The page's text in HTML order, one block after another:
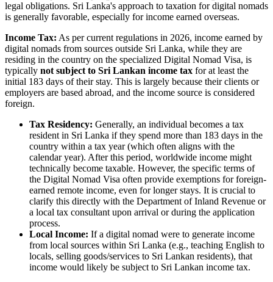
legal obligations. Sri Lanka's approach to taxation for digital nomads
is generally favorable, especially for income earned overseas.
Income Tax: As per current regulations in 2026, income earned by
digital nomads from sources outside Sri Lanka, while they are
residing in the country on the specialized Digital Nomad Visa, is
typically not subject to Sri Lankan income tax for at least the
initial 183 days of their stay. This is largely because their clients or
employers are based abroad, and the income source is considered
foreign.
Tax Residency: Generally, an individual becomes a tax
resident in Sri Lanka if they spend more than 183 days in the
country within a tax year (which often aligns with the
calendar year). After this period, worldwide income might
technically become taxable. However, the specific terms of
the Digital Nomad Visa often provide exemptions for foreign-
earned remote income, even for longer stays. It is crucial to
clarify this directly with the Department of Inland Revenue or
a local tax consultant upon arrival or during the application
process.
Local Income: If a digital nomad were to generate income
from local sources within Sri Lanka (e.g., teaching English to
locals, selling goods/services to Sri Lankan residents), that
income would likely be subject to Sri Lankan income tax.